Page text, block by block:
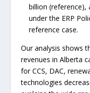
billion (reference),
under the ERP
reference case.
Our analysis shows
revenues in Alberta
for CCS, DAC,
technologies